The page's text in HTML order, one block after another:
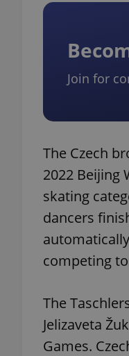
Join for
The Czech
2022 Beijing
skating
dancers
competing
The
Jelizaveta
Games.